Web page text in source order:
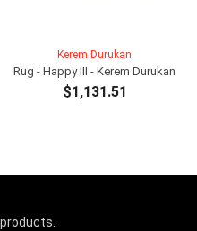
Kerem Durukan
Rug - Happy III - Kerem Durukan
$1,131.51